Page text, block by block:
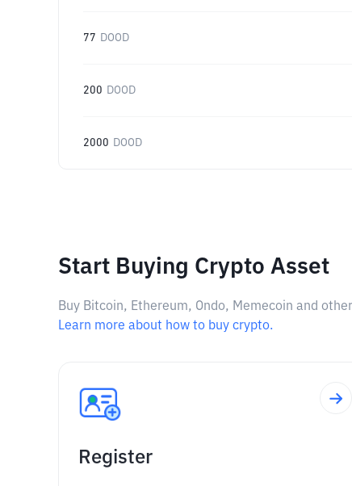
77 DOOD
200 DOOD
2000 DOOD
Start Buying Crypto Asset
Buy Bitcoin, Ethereum, Ondo, Memecoin and
Learn more about how to buy crypto.
Register